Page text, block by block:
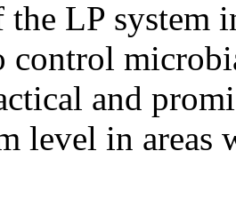
LP system
control
and
level in areas